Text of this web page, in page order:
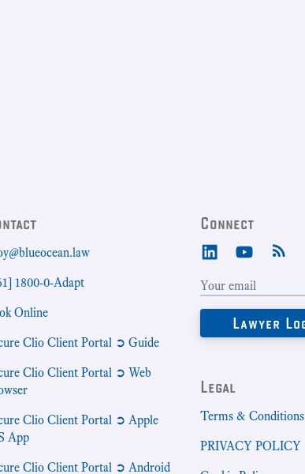
1800-0-Adapt
Online
Clio Client Portal ➲ Guide
Clio Client Portal ➲ Web
Clio Client Portal ➲ Apple
App
Clio Client Portal ➲ Android
Connect
Legal
Terms & Conditions
PRIVACY POLICY